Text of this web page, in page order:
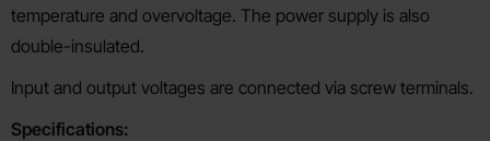
temperature and overvoltage. The power supply is also
double-insulated.
Input and output voltages are connected via screw terminals.
Specifications: